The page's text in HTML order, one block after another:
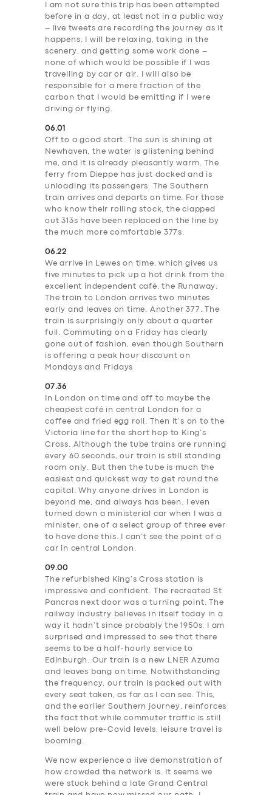
I am not sure this trip has been attempted
before in a day, at least not in a public way
– live tweets are recording the journey as it
happens. I will be relaxing, taking in the
scenery, and getting some work done –
none of which would be possible if I was
travelling by car or air. I will also be
responsible for a mere fraction of the
carbon that I would be emitting if I were
driving or flying.
06.01
Off to a good start. The sun is shining at
Newhaven, the water is glistening behind
me, and it is already pleasantly warm. The
ferry from Dieppe has just docked and is
unloading its passengers. The Southern
train arrives and departs on time. For those
who know their rolling stock, the clapped
out 313s have been replaced on the line by
the much more comfortable 377s.
06.22
We arrive in Lewes on time, which gives us
five minutes to pick up a hot drink from the
excellent independent café, the Runaway.
The train to London arrives two minutes
early and leaves on time. Another 377. The
train is surprisingly only about a quarter
full. Commuting on a Friday has clearly
gone out of fashion, even though Southern
is offering a peak hour discount on
Mondays and Fridays
07.36
In London on time and off to maybe the
cheapest café in central London for a
coffee and fried egg roll. Then it’s on to the
Victoria line for the short hop to King’s
Cross. Although the tube trains are running
every 60 seconds, our train is still standing
room only. But then the tube is much the
easiest and quickest way to get round the
capital. Why anyone drives in London is
beyond me, and always has been. I even
turned down a ministerial car when I was a
minister, one of a select group of three ever
to have done this. I can’t see the point of a
car in central London.
09.00
The refurbished King’s Cross station is
impressive and confident. The recreated St
Pancras next door was a turning point. The
railway industry believes in itself today in a
way it hadn’t since probably the 1950s. I am
surprised and impressed to see that there
seems to be a half-hourly service to
Edinburgh. Our train is a new LNER Azuma
and leaves bang on time. Notwithstanding
the frequency, our train is packed out with
every seat taken, as far as I can see. This,
and the earlier Southern journey, reinforces
the fact that while commuter traffic is still
well below pre-Covid levels, leisure travel is
booming.
We now experience a live demonstration of
how crowded the network is. It seems we
were stuck behind a late Grand Central